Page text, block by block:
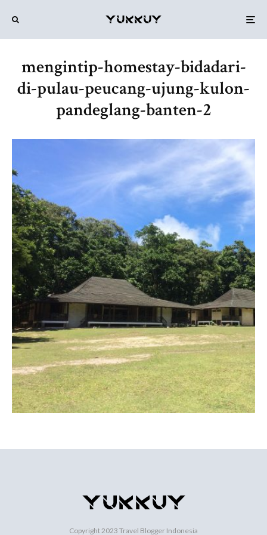
mengintip-homestay-bidadari-
di-pulau-peucang-ujung-kulon-
pandeglang-banten-2
Copyright 2023 Travel Blogger Indonesia